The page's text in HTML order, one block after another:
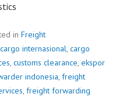
in Freight
cargo internasional, cargo
, customs clearance, ekspor
indonesia, freight
, freight forwarding